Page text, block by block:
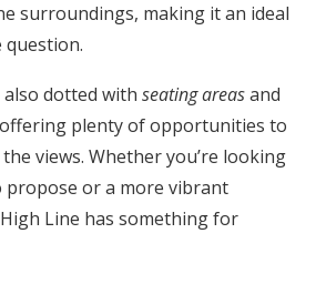
surroundings, making it an ideal
dotted with seating areasand
plenty of opportunities to
views. Whether you’re looking
or a more vibrant
Line has something for